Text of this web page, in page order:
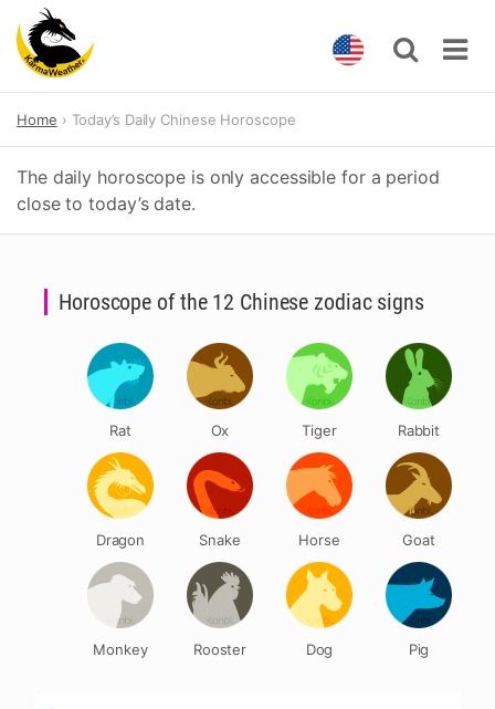
content
Home Today’s Daily Chinese Horoscope
The daily horoscope is only accessible for a period
close to today’s date.
Horoscope of the 12 Chinese zodiac signs
Rat Ox Tiger Rabbit
Dragon Snake Horse Goat
Monkey Rooster Dog Pig